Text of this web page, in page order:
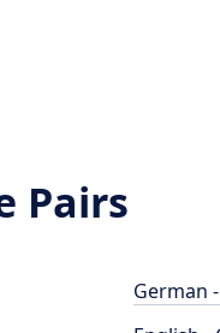
Pairs
German